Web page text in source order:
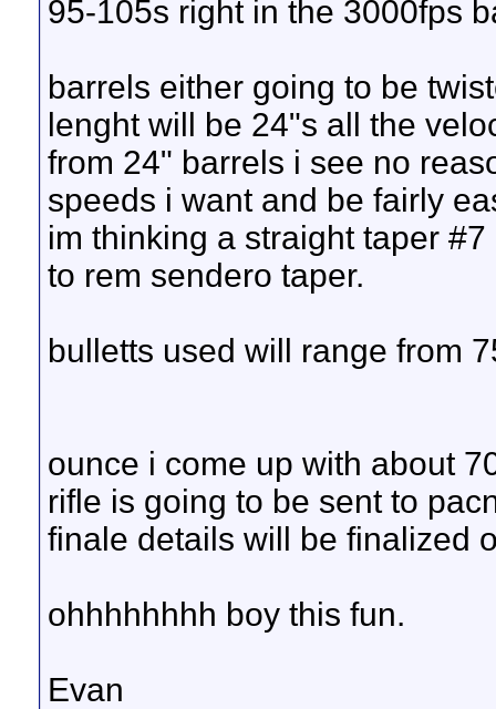
95-105s right in the 3000fps
barrels either going to be
lenght will be 24"s all the
from 24" barrels i see no
speeds i want and be fairly
im thinking a straight taper
to rem sendero taper.
bulletts used will range from
ounce i come up with about
rifle is going to be sent to
finale details will be finalized
ohhhhhhhh boy this fun.
Evan